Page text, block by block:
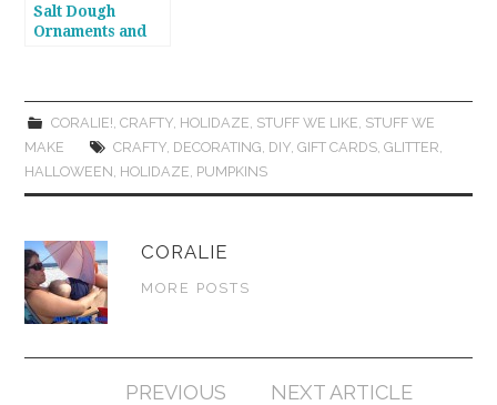
Salt Dough
Ornaments and
CORALIE! CRAFTY, HOLIDAZE STUFF WE LIKE STUFF WE
MAKE
CRAFTY, DECORATING DIY, GIFT CARDS, GLITTER
HALLOWEEN HOLIDAZE PUMPKINS
CORALIE
MORE POSTS
PREVIOUS
NEXT ARTICLE